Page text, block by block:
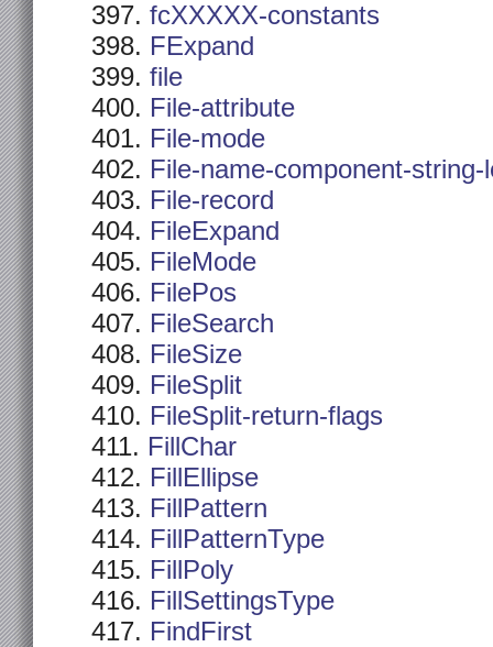
fcXXXXX-constants
FExpand
file
File-attribute
File-mode
File-name-component-string-
File-record
FileExpand
FileMode
FilePos
FileSearch
FileSize
FileSplit
FileSplit-return-flags
FillChar
FillEllipse
FillPattern
FillPatternType
FillPoly
FillSettingsType
FindFirst